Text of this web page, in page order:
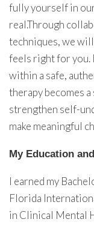
fully yourself in
real.Through
techniques, we
feels right for you.
within a safe,
therapy becomes
strengthen self-
make meaningful
My Education
I earned my
Florida
in Clinical Mental